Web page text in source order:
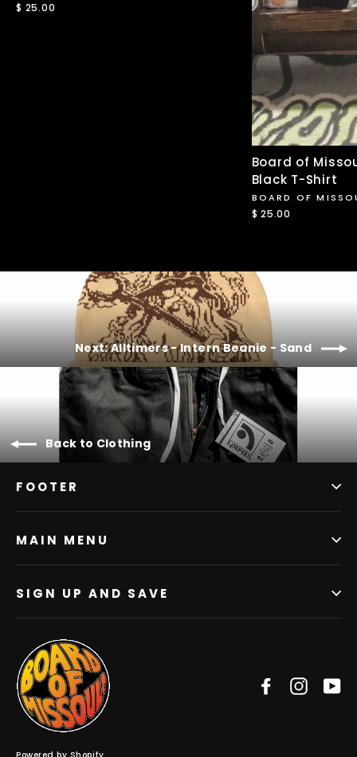
$ 25.00
Board of
Black T-Shirt
BOARD OF
$ 25.00
Next: Alltimers - Intern Beanie - Sand
Back to Clothing
FOOTER
MAIN MENU
SIGN UP AND SAVE
Facebook